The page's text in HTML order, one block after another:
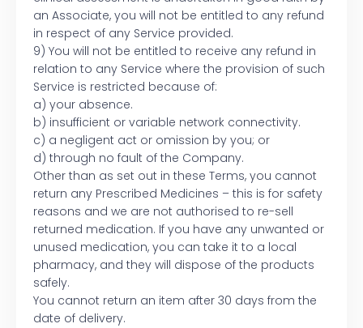
an Associate, you will not be entitled to any refund
in respect of any Service provided.
9) You will not be entitled to receive any refund in
relation to any Service where the provision of such
Service is restricted because of:
a) your absence.
b) insufficient or variable network connectivity.
c) a negligent act or omission by you; or
d) through no fault of the Company.
Other than as set out in these Terms, you cannot
return any Prescribed Medicines – this is for safety
reasons and we are not authorised to re-sell
returned medication. If you have any unwanted or
unused medication, you can take it to a local
pharmacy, and they will dispose of the products
safely.
You cannot return an item after 30 days from the
date of delivery.